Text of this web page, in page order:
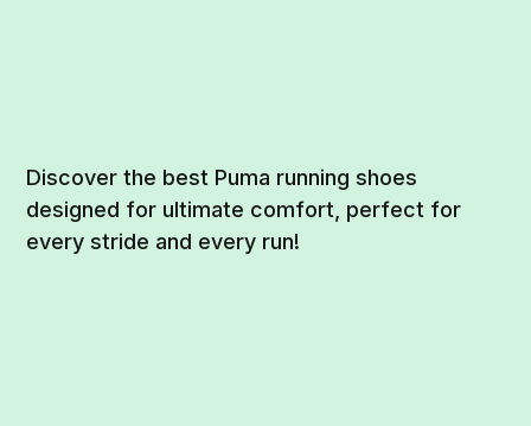
Discover the best Puma running shoes
designed for ultimate comfort, perfect for
every stride and every run!